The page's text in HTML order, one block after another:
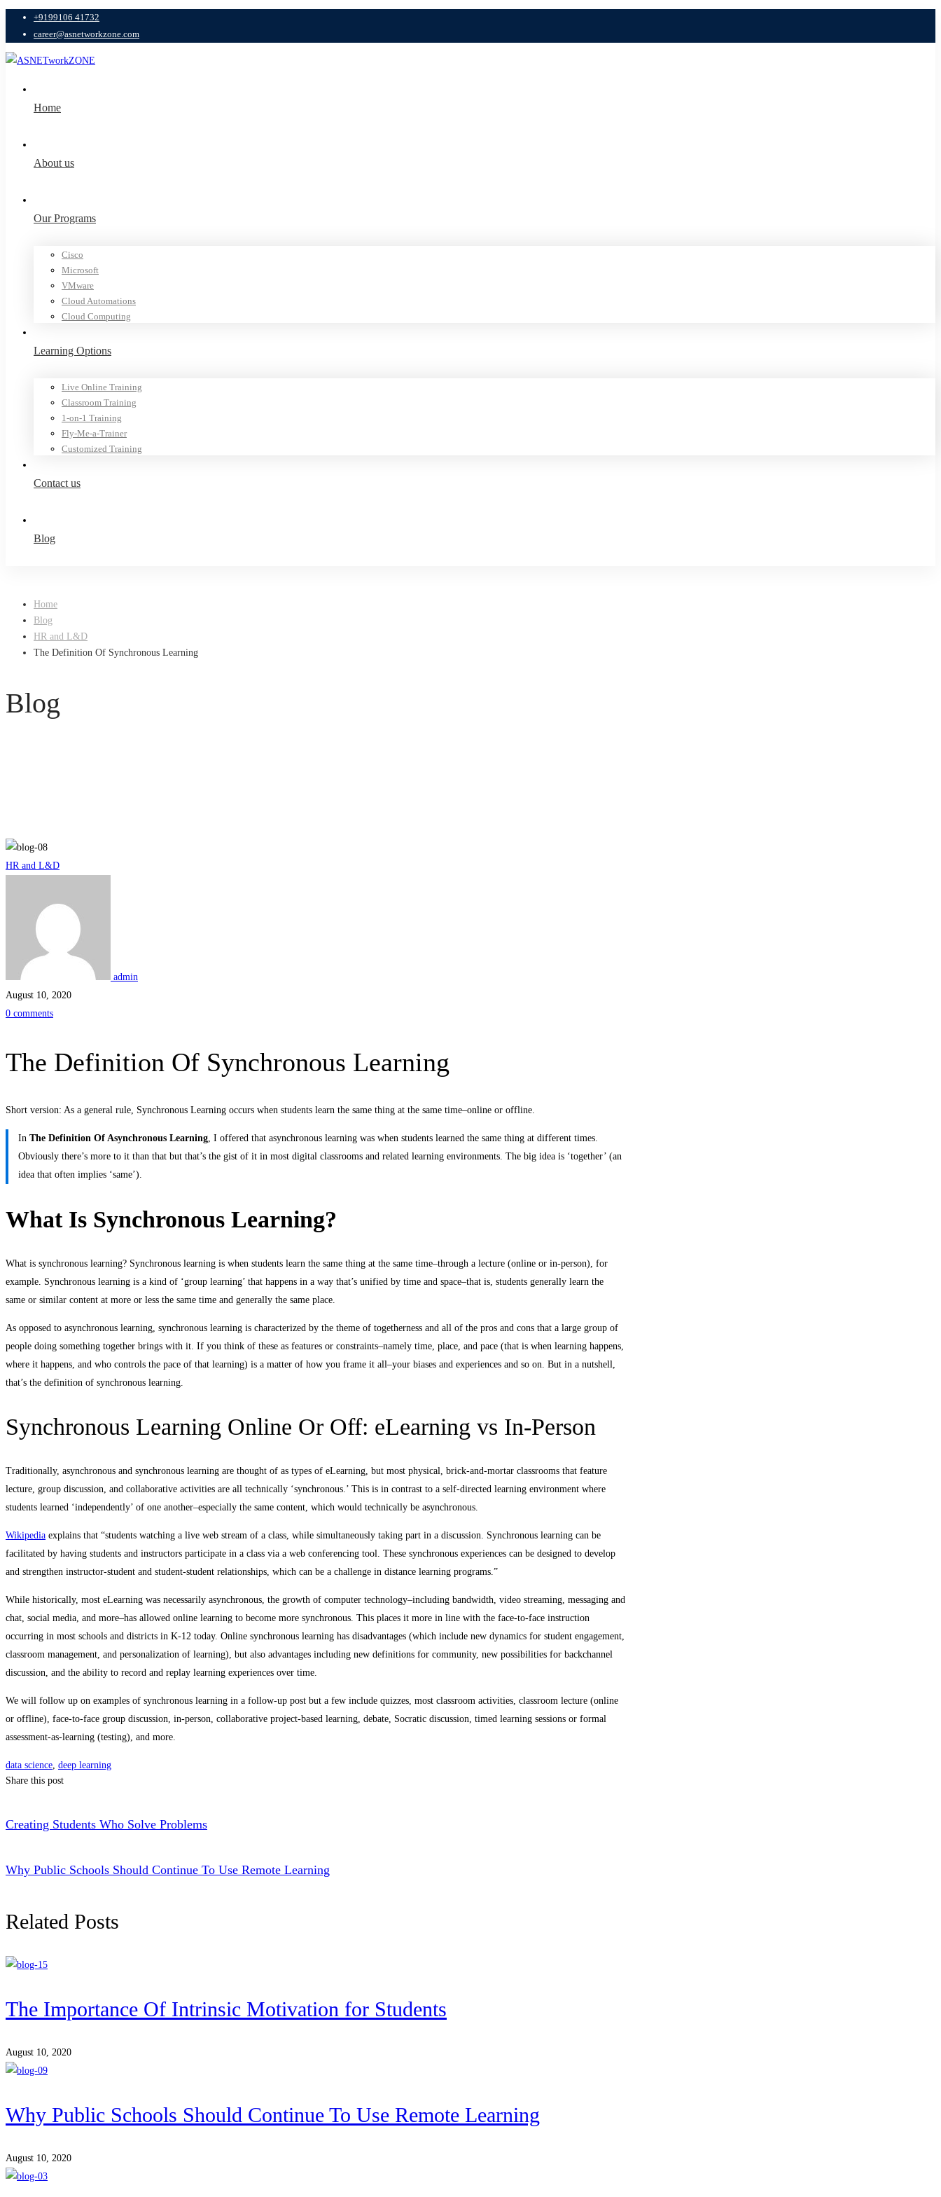
+9199106 41732
career@asnetworkzone.com
Home
About us
Our Programs
Cisco
Microsoft
VMware
Cloud Automations
Cloud Computing
Learning Options
Live Online Training
Classroom Training
1-on-1 Training
Fly-Me-a-Trainer
Customized Training
Contact us
Blog
Home
Blog
HR and L&D
The Definition Of Synchronous Learning
Blog
The
Definition
Synchronous
Learning
HR and L&D
admin
August 10, 2020
0 comments
The Definition Of Synchronous Learning
Short version: As a general rule, Synchronous Learning occurs when students learn the same thing at the same time–online or offline.
In The Definition Of Asynchronous Learning, I offered that asynchronous learning was when students learned the same thing at different times.
Obviously there’s more to it than that but that’s the gist of it in most digital classrooms and related learning environments. The big idea is ‘together’ (an
idea that often implies ‘same’).
What Is Synchronous Learning?
What is synchronous learning? Synchronous learning is when students learn the same thing at the same time–through a lecture (online or in-person), for
example. Synchronous learning is a kind of ‘group learning’ that happens in a way that’s unified by time and space–that is, students generally learn the
same or similar content at more or less the same time and generally the same place.
As opposed to asynchronous learning, synchronous learning is characterized by the theme of togetherness and all of the pros and cons that a large group of
people doing something together brings with it. If you think of these as features or constraints–namely time, place, and pace (that is when learning happens,
where it happens, and who controls the pace of that learning) is a matter of how you frame it all–your biases and experiences and so on. But in a nutshell,
that’s the definition of synchronous learning.
Synchronous Learning Online Or Off: eLearning vs In-Person
Traditionally, asynchronous and synchronous learning are thought of as types of eLearning, but most physical, brick-and-mortar classrooms that feature
lecture, group discussion, and collaborative activities are all technically ‘synchronous.’ This is in contrast to a self-directed learning environment where
students learned ‘independently’ of one another–especially the same content, which would technically be asynchronous.
Wikipedia explains that “students watching a live web stream of a class, while simultaneously taking part in a discussion. Synchronous learning can be
facilitated by having students and instructors participate in a class via a web conferencing tool. These synchronous experiences can be designed to develop
and strengthen instructor-student and student-student relationships, which can be a challenge in distance learning programs.”
While historically, most eLearning was necessarily asynchronous, the growth of computer technology–including bandwidth, video streaming, messaging and
chat, social media, and more–has allowed online learning to become more synchronous. This places it more in line with the face-to-face instruction
occurring in most schools and districts in K-12 today. Online synchronous learning has disadvantages (which include new dynamics for student engagement,
classroom management, and personalization of learning), but also advantages including new definitions for community, new possibilities for backchannel
discussion, and the ability to record and replay learning experiences over time.
We will follow up on examples of synchronous learning in a follow-up post but a few include quizzes, most classroom activities, classroom lecture (online
or offline), face-to-face group discussion, in-person, collaborative project-based learning, debate, Socratic discussion, timed learning sessions or formal
assessment-as-learning (testing), and more.
data science, deep learning
Share this post
Creating Students Who Solve Problems
Why Public Schools Should Continue To Use Remote Learning
Related Posts
The Importance Of Intrinsic Motivation for Students
August 10, 2020
Why Public Schools Should Continue To Use Remote Learning
August 10, 2020